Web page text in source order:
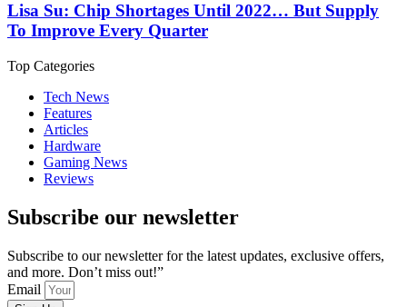
Lisa Su: Chip Shortages Until 2022… But Supply
To Improve Every Quarter
Top Categories
Tech News
Features
Articles
Hardware
Gaming News
Reviews
Subscribe our newsletter
Subscribe to our newsletter for the latest updates, exclusive offers,
and more. Don’t miss out!”
Email